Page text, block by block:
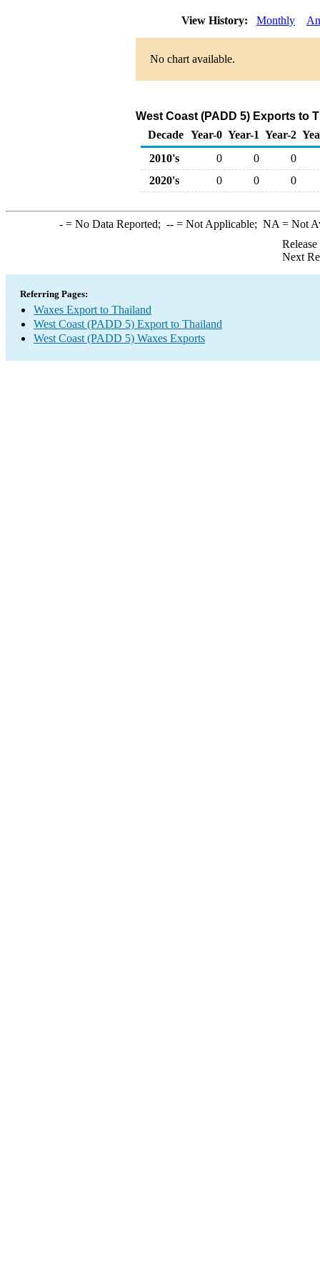
View History: Monthly
No chart available.
West Coast (PADD 5) Exports to
Decade Year-0 Year-1 Year-2
2010's
0 0
0
2020's
0 0 0
-= No Data Reported; --= Not Applicable; NA = Not
Next
Referring Pages:
Waxes Export to Thailand
West Coast (PADD 5) Export to Thailand
West Coast (PADD 5) Waxes Exports